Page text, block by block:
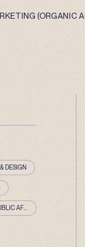
(ORGANIC
DESIGN